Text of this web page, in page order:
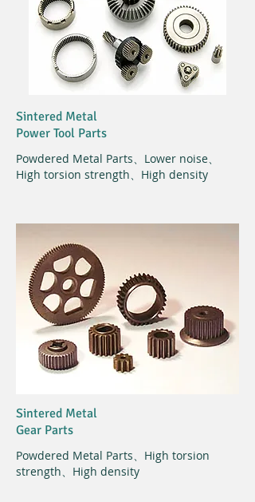
Sintered Metal
Power Tool Parts
Powdered Metal Parts、Lower noise、
High torsion strength、High density
Sintered Metal
Gear Parts
Powdered Metal Parts、High torsion
strength、High density